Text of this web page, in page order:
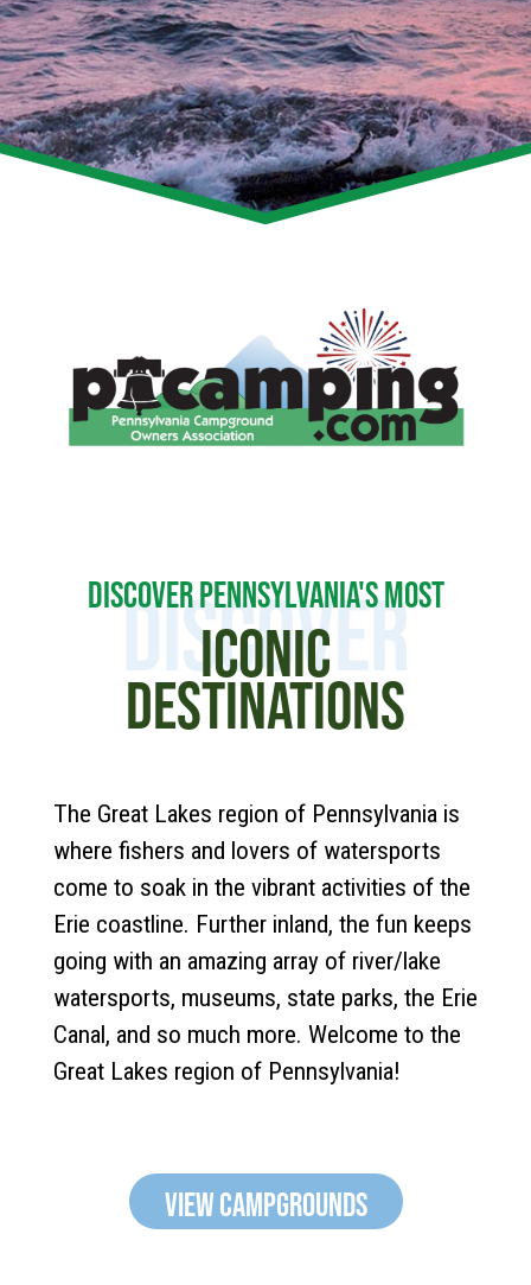
DISCOVER
DISCOVER PENNSYLVANIA'S MOST
ICONIC
DESTINATIONS
The Great Lakes region of Pennsylvania is
where fishers and lovers of watersports
come to soak in the vibrant activities of the
Erie coastline. Further inland, the fun keeps
going with an amazing array of river/lake
watersports, museums, state parks, the Erie
Canal, and so much more. Welcome to the
Great Lakes region of Pennsylvania!
View Campgrounds